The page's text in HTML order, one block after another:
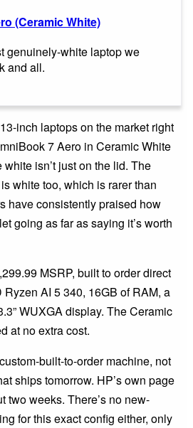
(Ceramic White)
genuinely-white laptop we
and all.
inch laptops on the market right
7 Aero in Ceramic White
isn’t just on the lid. The
white too, which is rarer than
have consistently praised how
going as far as saying it’s worth
MSRP, built to order direct
Ryzen AI 5 340, 16GB of RAM, a
WUXGA display. The Ceramic
at no extra cost.
built-to-order machine, not
ships tomorrow. HP’s own page
two weeks. There’s no new-
for this exact config either, only